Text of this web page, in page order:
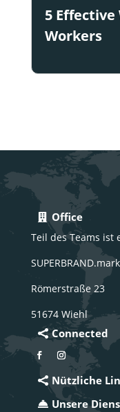
5
Workers
Office
Teil des Teams ist
Römerstraße 23
51674 Wiehl
Connected
Nützliche
Unsere